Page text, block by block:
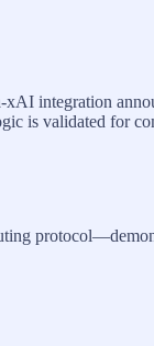
integration
is validated for